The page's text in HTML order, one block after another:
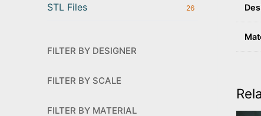
STL Files 26
FILTER BY DESIGNER
FILTER BY SCALE
FILTER BY MATERIAL